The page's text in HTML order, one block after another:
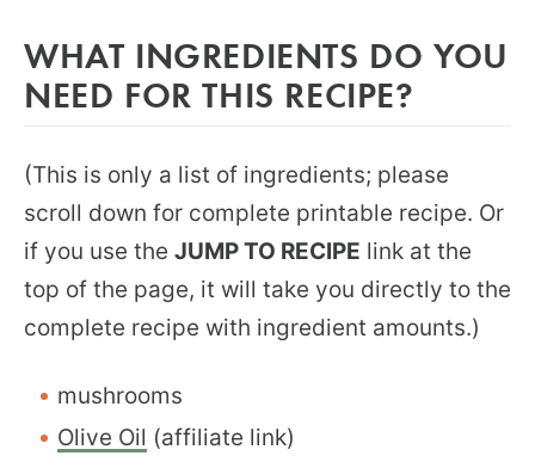
WHAT INGREDIENTS DO YOU
NEED FOR THIS RECIPE?
(This is only a list of ingredients; please
scroll down for complete printable recipe. Or
if you use the JUMP TO RECIPE link at the
top of the page, it will take you directly to the
complete recipe with ingredient amounts.)
mushrooms
Olive Oil (affiliate link)